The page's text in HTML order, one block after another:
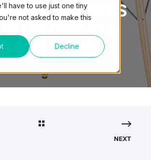
have to use just one tiny
not asked to make this
Decline
A BUSINESS
FLORIDA? 5
GET IT RIGHT
NEXT